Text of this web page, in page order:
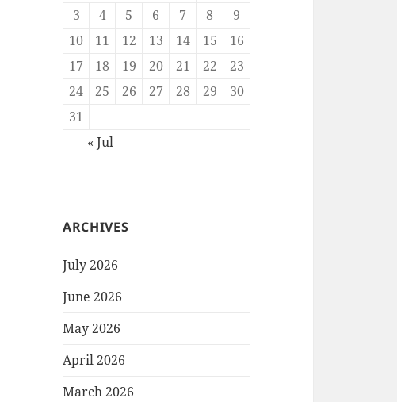
3
4 5 6 7 8
9
10
11 12 13 14 15
16
17
18 19 20 21 22
23
24
25 26 27 28 29
30
31
« Jul
ARCHIVES
July 2026
June 2026
May 2026
April 2026
March 2026